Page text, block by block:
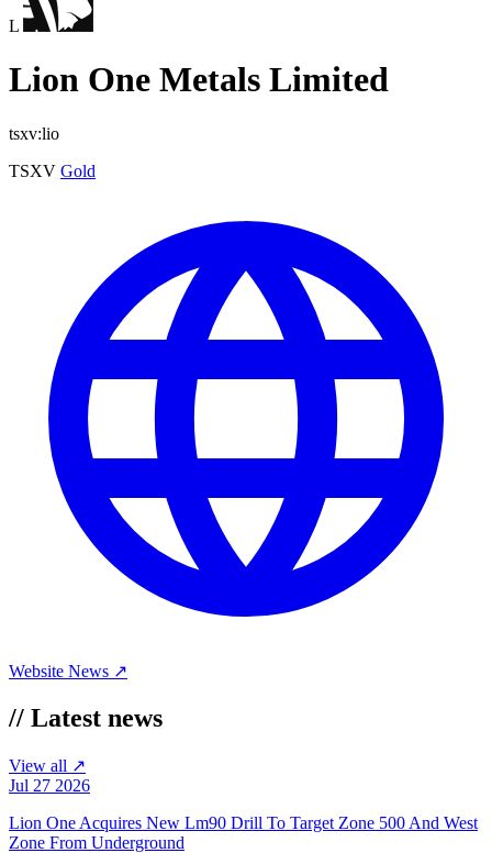
L
Lion One Metals Limited
tsxv:lio
TSXV Gold
Website News ↗
// Latest news
View all ↗
Jul 27 2026
Lion One Acquires New Lm90 Drill To Target Zone 500 And West
Zone From Underground